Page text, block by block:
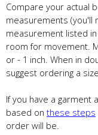
Compare your actual
measurements (you'll
measurement listed
room for movement.
or - 1 inch. When in
suggest ordering a
If you have a garment
based on these steps
order will be.